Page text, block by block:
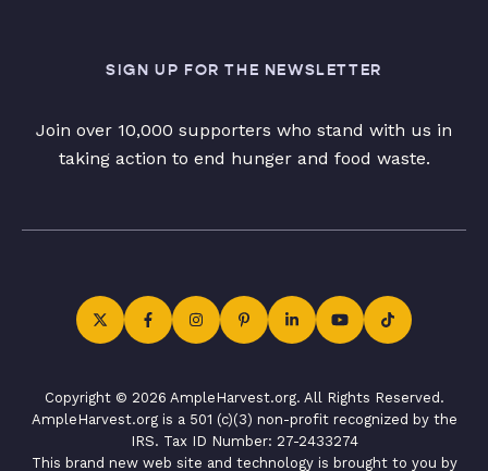
SIGN UP FOR THE NEWSLETTER
Join over 10,000 supporters who stand with us in
taking action to end hunger and food waste.
Copyright © 2026 AmpleHarvest.org. All Rights Reserved.
AmpleHarvest.org is a 501 (c)(3) non-profit recognized by the
IRS. Tax ID Number: 27-2433274
This brand new web site and technology is brought to you by